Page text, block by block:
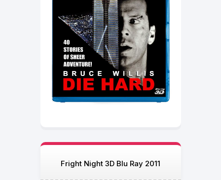
Fright Night 3D Blu Ray 2011